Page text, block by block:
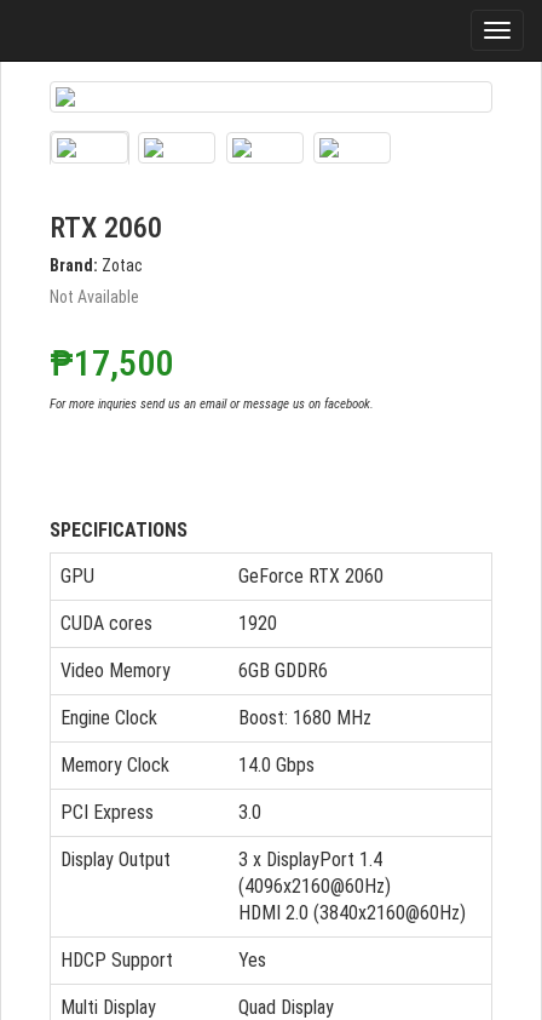
RTX 2060
Brand: Zotac
Not Available
₱17,500
For more inquries send us an email or message us on facebook.
SPECIFICATIONS
GPU
GeForce RTX 2060
CUDA cores 1920
Video Memory 6GB GDDR6
Engine Clock Boost: 1680 MHz
Memory Clock 14.0 Gbps
PCI Express 3.0
Display Output
3 x DisplayPort 1.4
(4096x2160@60Hz)
HDMI 2.0 (3840x2160@60Hz)
HDCP Support Yes
Multi Display
Quad Display